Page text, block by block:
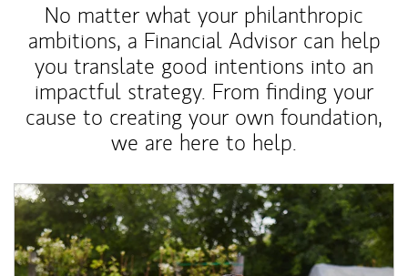
No matter what your philanthropic
ambitions, a Financial Advisor can help
you translate good intentions into an
impactful strategy. From finding your
cause to creating your own foundation,
we are here to help.
Article Image